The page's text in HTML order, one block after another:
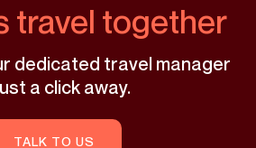
travel together
dedicated travel manager
a click away.
TALK TO US